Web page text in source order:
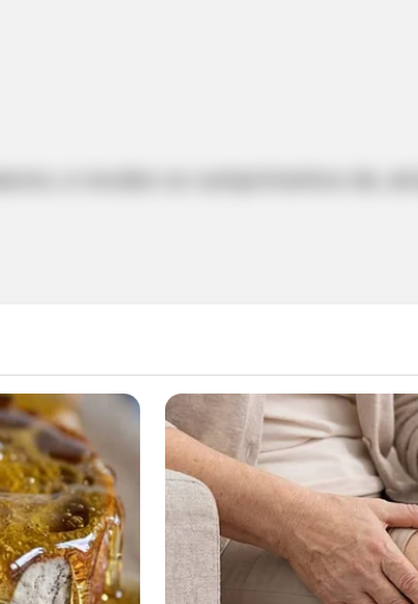
e recebe os cumprimentos de,
nosso grupo do
tempo real sobre as principais notícias de Paraguaçu
entrar no grupo